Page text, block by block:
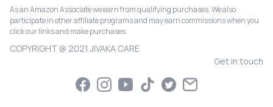
As an Amazon Associate we earn from qualifying purchases. We also
participate in other affiliate programs and may earn commissions when you
click our links and make purchases.
COPYRIGHT @ 2021 JIVAKA CARE
Get in touch